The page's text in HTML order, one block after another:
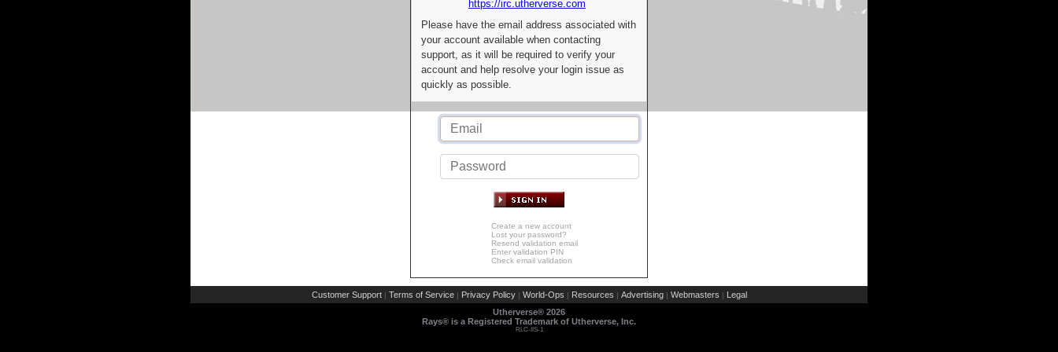
https://irc.utherverse.com
Please have the email address associated with
your account available when contacting
support, as it will be required to verify your
account and help resolve your login issue as
quickly as possible.
Create a new account
Lost your password?
Resend validation email
Enter validation PIN
Check email validation
Customer Support | Terms of Service | Privacy Policy | World-Ops | Resources | Advertising | Webmasters | Legal
Utherverse® 2026
Rays® is a Registered Trademark of Utherverse, Inc.
RLC-IIS-1